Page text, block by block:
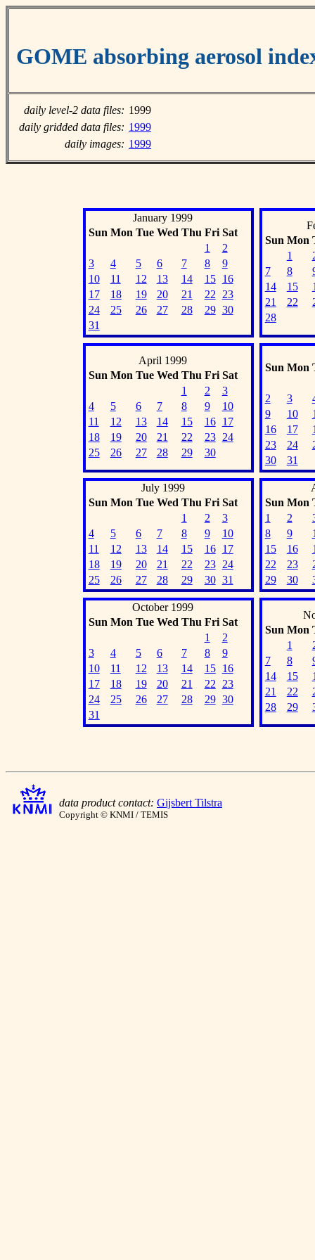
GOME absorbing aerosol
daily level-2 data files: 1999
daily gridded data files: 1999
daily images: 1999
January 1999
Sun Mon Tue Wed Thu Fri Sat
1
2
3
4 5 6 7 8
9
10
11 12 13 14 15
16
17
18 19 20 21 22
23
24
25 26 27 28 29 30
31
Sun Mon
1
7
8
14
15
21
22
28
April 1999
Sun Mon Tue Wed Thu Fri Sat
1
2
3
4
5 6 7 8 9
10
11
12 13 14 15 16
17
18
19 20 21 22 23
24
25
26 27 28 29 30
Sun Mon
2 3
9
10
16
17
23
24
30
31
July 1999
Sun Mon Tue Wed Thu Fri Sat
1
2
3
4
5 6 7 8 9
10
11
12 13 14 15 16
17
18
19 20 21 22 23
24
25
26 27 28 29 30 31
Sun Mon
1
2
8
9
15
16
22
23
29
30
October 1999
Sun Mon Tue Wed Thu Fri Sat
1
2
3
4 5 6 7 8
9
10
11 12 13 14 15
16
17
18 19 20 21 22
23
24
25 26 27 28 29 30
31
Sun Mon
1
7
8
14
15
21
22
28
29
data product contact: Gijsbert Tilstra
Copyright © KNMI / TEMIS